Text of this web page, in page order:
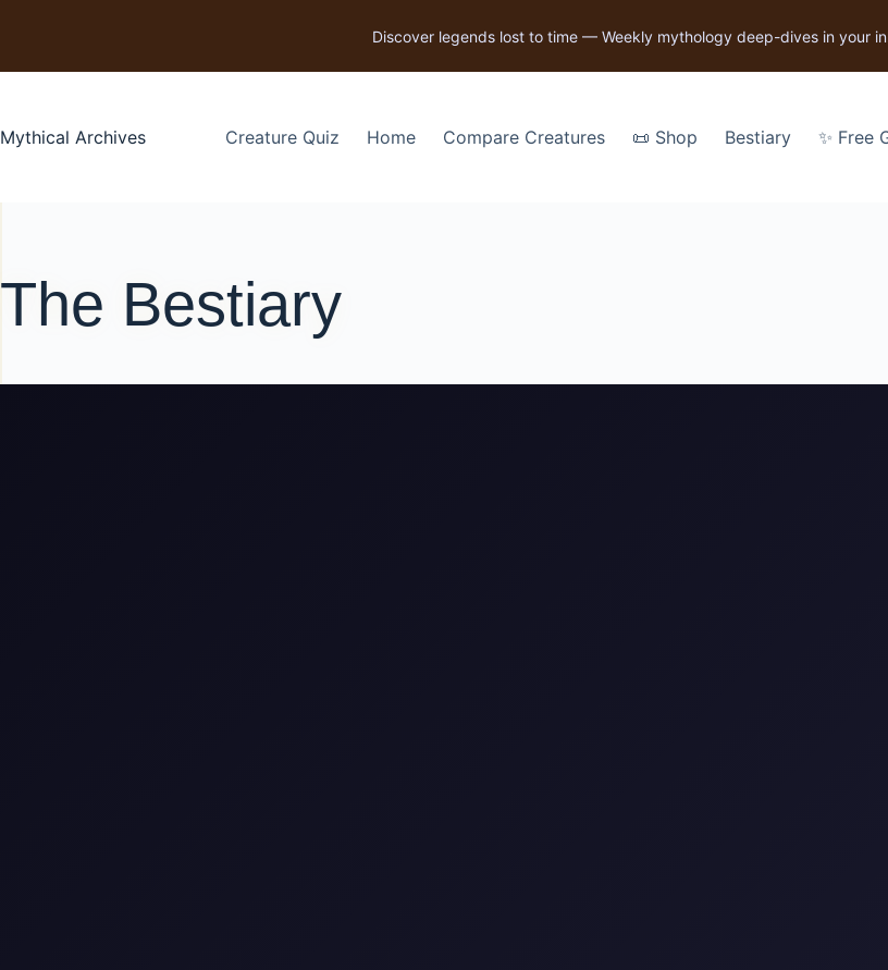
Discover legends lost to time — Weekly mythology deep-dives in your
Mythical Archives Creature Quiz Home Compare Creatures 📜 Shop Bestiary ✨ Free
The Bestiary